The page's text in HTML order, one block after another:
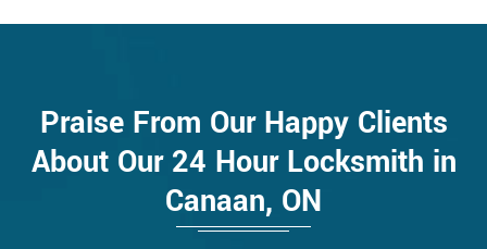
Praise From Our Happy Clients
About Our 24 Hour Locksmith in
Canaan, ON